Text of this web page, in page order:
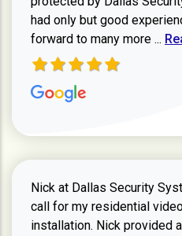
had only but good
forward to many more ...
Nick at Dallas Security
call for my residential
installation. Nick provided